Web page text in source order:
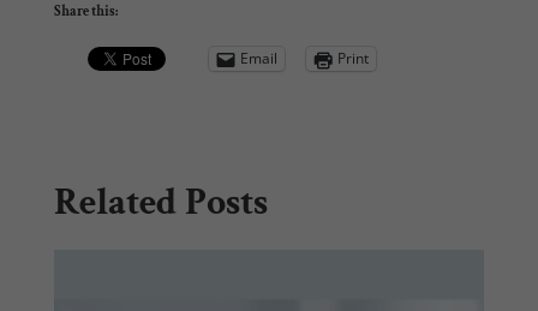
Share this:
Email Print
Related Posts